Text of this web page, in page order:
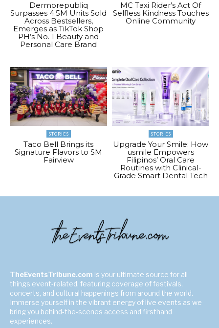
Dermorepubliq
Surpasses 4.5M Units Sold
Across Bestsellers,
Emerges as TikTok Shop
PH’s No. 1 Beauty and
Personal Care Brand
MC Taxi Rider’s Act Of
Selfless Kindness Touches
Online Community
STORIES
Taco Bell Brings its
Signature Flavors to SM
Fairview
STORIES
Upgrade Your Smile: How
usmile Empowers
Filipinos’ Oral Care
Routines with Clinical-
Grade Smart Dental Tech
TheEventsTribune.com is your ultimate source for all
things event-related, featuring coverage of festivals,
concerts, and cultural happenings from around the world.
Immerse yourself in the vibrant energy of live events as we
bring you behind-the-scenes access and firsthand
experiences.